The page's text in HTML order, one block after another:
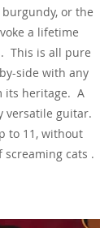
or the
a lifetime
This is all pure
side with any
its heritage. A
versatile guitar.
to 11, without
cats .